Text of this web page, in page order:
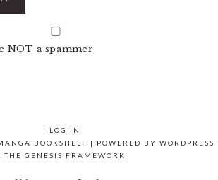
NOT a spammer
|
LOG IN
BOOKSHELF | POWERED BY WORDPRESS
THE GENESIS FRAMEWORK